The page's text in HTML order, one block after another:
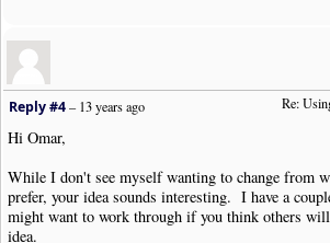
Reply #4–13 years ago
Hi Omar,
While I don't see myself wanting to change from
prefer, your idea sounds interesting. I have a
might want to work through if you think others
idea.